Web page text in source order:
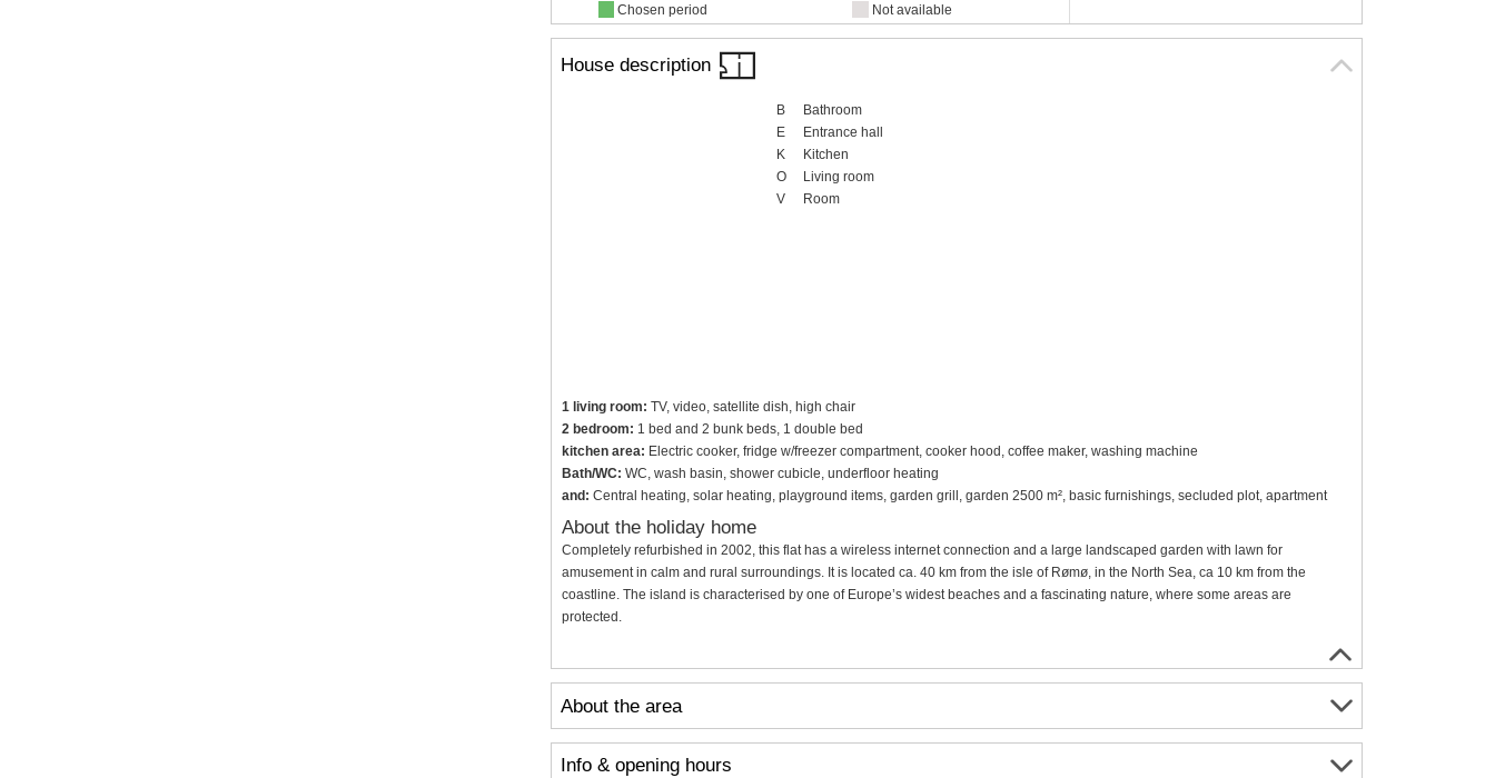
Chosen period
Not available
House description
B
Bathroom
E
Entrance hall
K
Kitchen
O
Living room
V
Room
1 living room: TV, video, satellite dish, high chair
2 bedroom: 1 bed and 2 bunk beds, 1 double bed
kitchen area: Electric cooker, fridge w/freezer compartment, cooker hood, coffee maker, washing machine
Bath/WC: WC, wash basin, shower cubicle, underfloor heating
and: Central heating, solar heating, playground items, garden grill, garden 2500 m², basic furnishings, secluded plot, apartment
About the holiday home
Completely refurbished in 2002, this flat has a wireless internet connection and a large landscaped garden with lawn for
amusement in calm and rural surroundings. It is located ca. 40 km from the isle of Rømø, in the North Sea, ca 10 km from the
coastline. The island is characterised by one of Europe’s widest beaches and a fascinating nature, where some areas are
protected.
About the area
Info & opening hours